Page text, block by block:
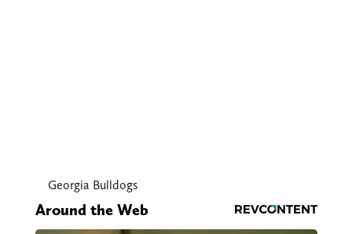
Georgia Bulldogs
Around the Web